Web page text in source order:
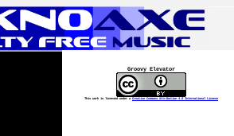
Groovy Elevator
This work is licensed under a Creative Commons Attribution 4.0 International License